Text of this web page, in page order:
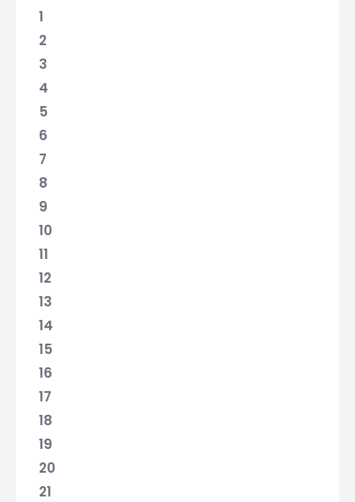
1
2
3
4
5
6
7
8
9
10
11
12
13
14
15
16
17
18
19
20
21